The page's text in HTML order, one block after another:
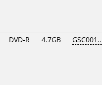
DVD-R 4.7GB